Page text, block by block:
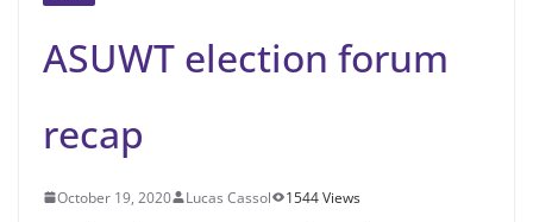
ASUWT election forum
recap
October 19, 2020 Lucas Cassol 1544 Views